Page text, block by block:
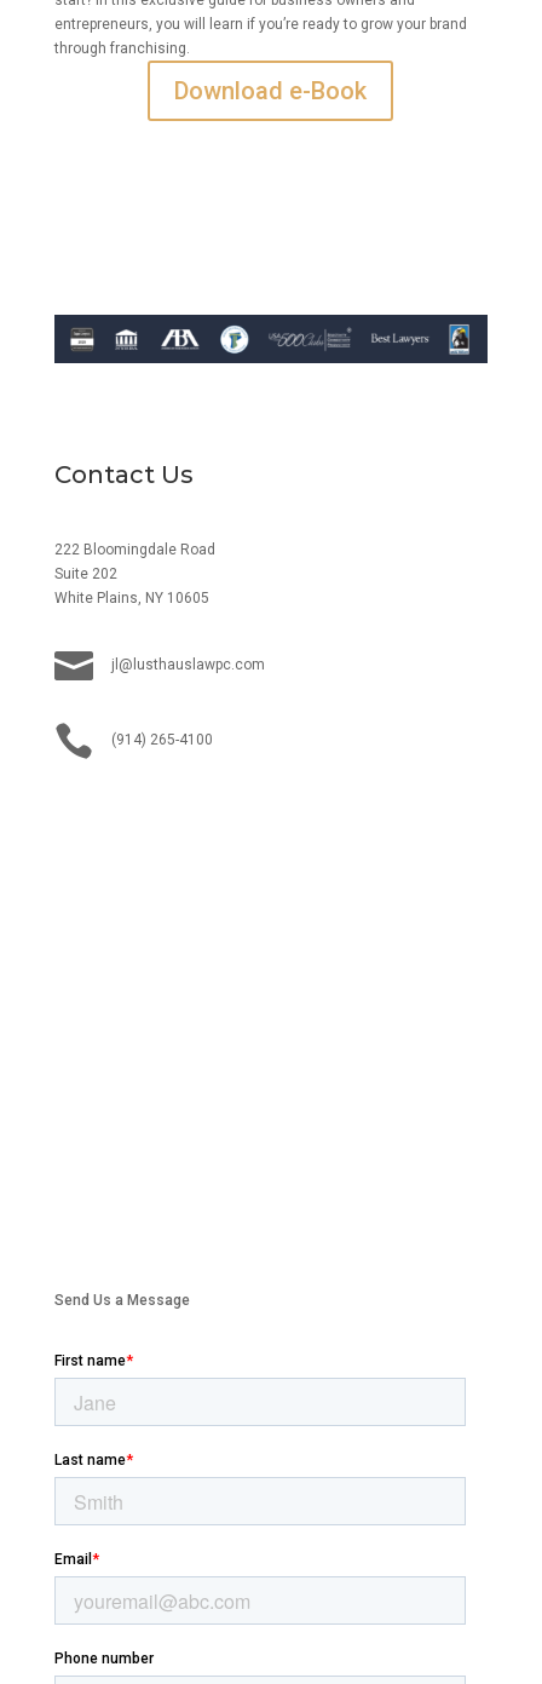
entrepreneurs, you will learn if you’re ready to grow your brand
through franchising.
Download e-Book
Contact Us
222 Bloomingdale Road
Suite 202
White Plains, NY 10605
 jl@lusthauslawpc.com
 (914) 265-4100
Send Us a Message